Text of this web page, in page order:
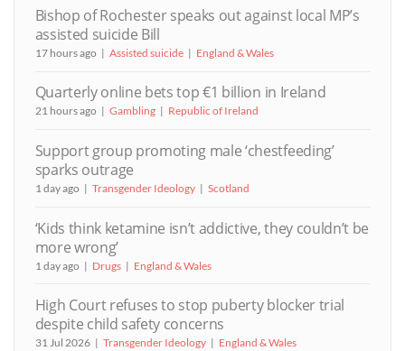
Bishop of Rochester speaks out against local MP’s
assisted suicide Bill
17 hours ago Assisted suicide England & Wales
Quarterly online bets top €1 billion in Ireland
21 hours ago Gambling Republic of Ireland
Support group promoting male ‘chestfeeding’
sparks outrage
1 day ago Transgender Ideology Scotland
‘Kids think ketamine isn’t addictive, they couldn’t be
more wrong’
1 day ago Drugs England & Wales
High Court refuses to stop puberty blocker trial
despite child safety concerns
31 Jul 2026 Transgender Ideology England & Wales